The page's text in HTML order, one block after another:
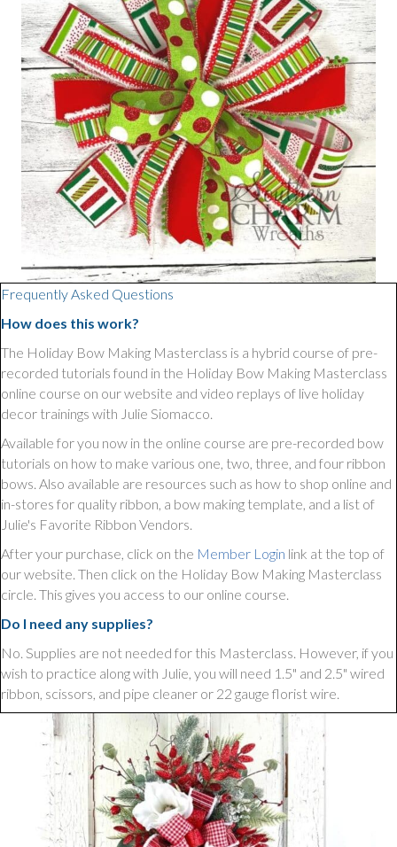
Frequently Asked Questions
How does this work?
The Holiday Bow Making Masterclass is a hybrid course of pre-
recorded tutorials found in the Holiday Bow Making Masterclass
online course on our website and video replays of live holiday
decor trainings with Julie Siomacco.
Available for you now in the online course are pre-recorded bow
tutorials on how to make various one, two, three, and four ribbon
bows. Also available are resources such as how to shop online and
in-stores for quality ribbon, a bow making template, and a list of
Julie's Favorite Ribbon Vendors.
After your purchase, click on the Member Login link at the top of
our website. Then click on the Holiday Bow Making Masterclass
circle. This gives you access to our online course.
Do I need any supplies?
No. Supplies are not needed for this Masterclass. However, if you
wish to practice along with Julie, you will need 1.5" and 2.5" wired
ribbon, scissors, and pipe cleaner or 22 gauge florist wire.